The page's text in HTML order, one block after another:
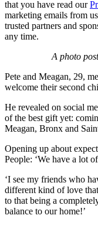
that you have read our
marketing emails from
trusted partners and
any time.
A photo
Pete and Meagan, 29,
welcome their second
He revealed on social
of the best gift yet:
Meagan, Bronx and
Opening up about
People: ‘We have a lot
‘I see my friends who
different kind of love
to that being a
balance to our home!’